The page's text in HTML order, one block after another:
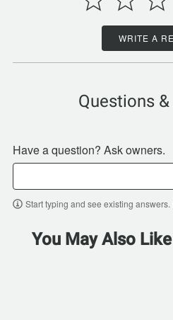
WRITE A
Questions
Have a question? Ask owners.
Start typing and see existing answers.
You May Also Like